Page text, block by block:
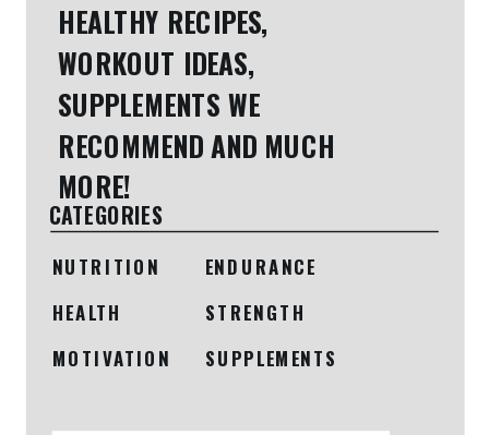
HEALTHY RECIPES,
WORKOUT IDEAS,
SUPPLEMENTS WE
RECOMMEND AND MUCH
MORE!
CATEGORIES
NUTRITION
ENDURANCE
HEALTH
STRENGTH
MOTIVATION
SUPPLEMENTS